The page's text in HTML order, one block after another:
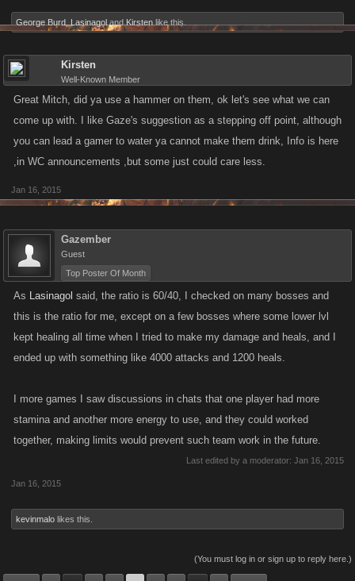
George Burd Lasinagol and Kirsten like this.
Kirsten
Well-Known Member
Great Mitch, did ya use a hammer on them, ok let's see what we can
come up with. I like Gaze's suggestion as a stepping off point, although
you can lead a gamer to water ya cannot make them drink, Info is here
,in WC announcements ,but some just could care less.
Jan 16, 2015
Gazember
Guest
Top Poster Of Month
As Lasinagol said, the ratio is 60/40, I checked on many bosses and
this is the ratio for me, except on a few bosses where some lower lvl
kept healing all time when I tried to make my damage and heals, and I
ended up with something like 4000 attacks and 1200 heals.
I more games I saw discussions in chats that one player had more
stamina and another more energy to use, and they could worked
together, making limits would prevent such team work in the future.
Last edited by a moderator: Jan 16, 2015
Jan 16, 2015
kevinmalo likes this.
(You must log in or sign up to reply here.)